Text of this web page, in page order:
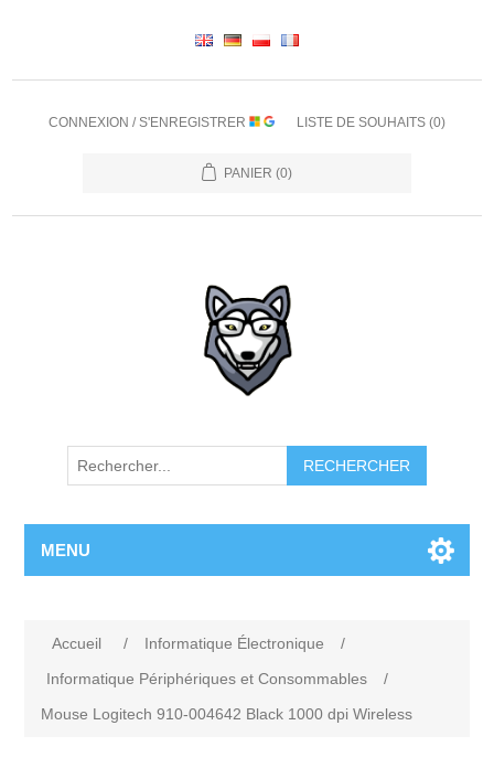
CONNEXION / S'ENREGISTRER LISTE DE SOUHAITS (0)
PANIER (0)
RECHERCHER
MENU
Accueil / Informatique Électronique
/
Informatique Périphériques et Consommables
/
Mouse Logitech 910-004642 Black 1000 dpi Wireless